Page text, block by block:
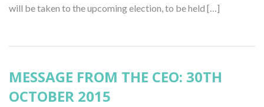
will be taken to the upcoming election, to be held […]
MESSAGE FROM THE CEO: 30TH
OCTOBER 2015